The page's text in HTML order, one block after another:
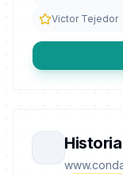
Victor Tejedor